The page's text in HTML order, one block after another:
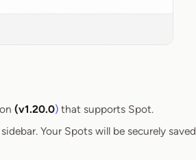
(v1.20.0) that supports Spot.
Your Spots will be securely saved